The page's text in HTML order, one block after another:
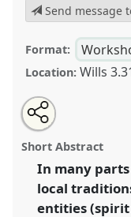
Send message
Format:
Location: Wills
Spirits going
beliefs and
EASA06: Europe
https://nomadit
Open
an
email
this
panel
Share
this
panel
Short Abstract
In many
local
entities (spirit